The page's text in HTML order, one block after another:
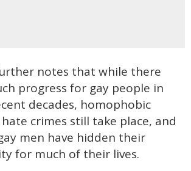
notes that while there
progress for gay people in
decades, homophobic
crimes still take place, and
men have hidden their
for much of their lives.